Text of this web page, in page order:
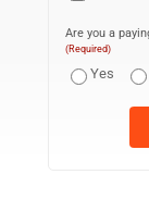
Are you a
(Required)
Yes